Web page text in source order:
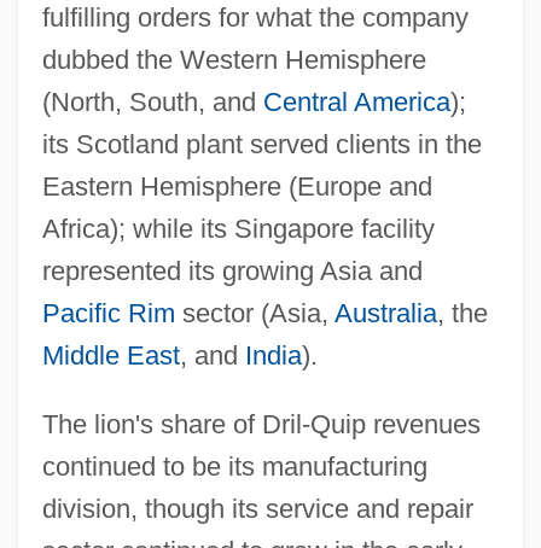
fulfilling orders for what the company
dubbed the Western Hemisphere
(North, South, and Central America);
its Scotland plant served clients in the
Eastern Hemisphere (Europe and
Africa); while its Singapore facility
represented its growing Asia and
Pacific Rim sector (Asia, Australia, the
Middle East, and India).
The lion's share of Dril-Quip revenues
continued to be its manufacturing
division, though its service and repair